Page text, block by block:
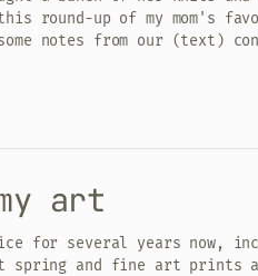
round-up of my mom's
notes from our (text)
art
for several years now,
spring and fine art prints